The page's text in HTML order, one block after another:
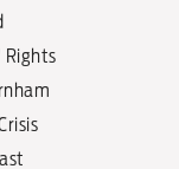
Rights